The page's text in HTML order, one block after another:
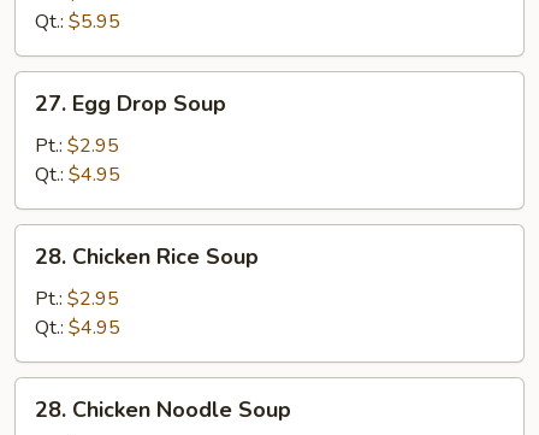
Sour
Qt.: $5.95
Egg
Drop
Soup
27. Egg Drop Soup
Pt.: $2.95
Qt.: $4.95
Chicken
Rice
Soup
28. Chicken Rice Soup
Pt.: $2.95
Qt.: $4.95
Chicken
28. Chicken Noodle Soup